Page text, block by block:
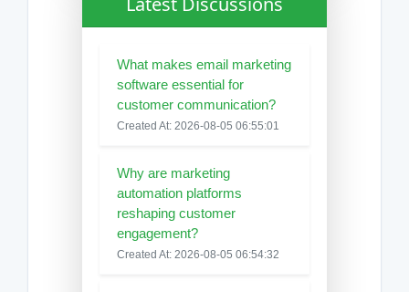
What makes email marketing
software essential for
customer communication?
Created At: 2026-08-05 06:55:01
Why are marketing
automation platforms
reshaping customer
engagement?
Created At: 2026-08-05 06:54:32